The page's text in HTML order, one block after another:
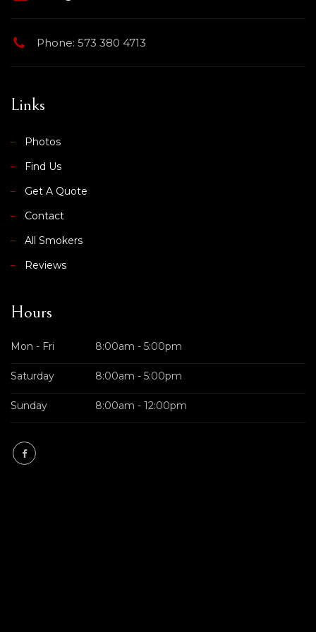
Phone: 573 380 4713
Links
Photos
Find Us
Get A Quote
Contact
All Smokers
Reviews
Hours
Mon - Fri 8:00am - 5:00pm
Saturday 8:00am - 5:00pm
Sunday 8:00am - 12:00pm